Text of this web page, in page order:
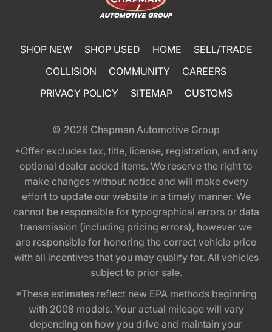
SHOP NEW SHOP USED HOME
SELL/TRADE
COLLISION
COMMUNITY
CAREERS
PRIVACY POLICY
SITEMAP CUSTOMS
© 2026 Chapman Automotive Group
*Offer excludes tax, title, license, registration, and any
optional dealer added items. We reserve the right to
make changes without notice and will make every
effort to update our website in a timely manner. We
cannot be responsible for typographical errors or data
transmission (including pricing errors), however we
are responsible for honoring the correct vehicle price
with all incentives that you may qualify for. All vehicles
subject to prior sale.
*These estimates reflect new EPA methods beginning
with 2008 models. Your actual mileage will vary
depending on how you drive and maintain your